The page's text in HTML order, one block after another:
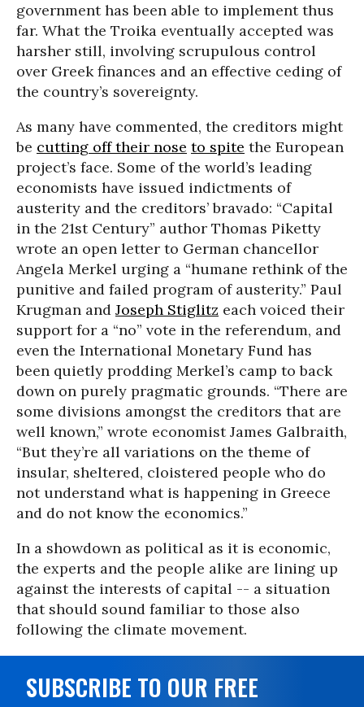
government has been able to implement thus
far. What the Troika eventually accepted was
harsher still, involving scrupulous control
over Greek finances and an effective ceding of
the country’s sovereignty.
As many have commented, the creditors might
be cutting off their nose to spite the European
project’s face. Some of the world’s leading
economists have issued indictments of
austerity and the creditors’ bravado: “Capital
in the 21st Century” author Thomas Piketty
wrote an open letter to German chancellor
Angela Merkel urging a “humane rethink of the
punitive and failed program of austerity.” Paul
Krugman and Joseph Stiglitz each voiced their
support for a “no” vote in the referendum, and
even the International Monetary Fund has
been quietly prodding Merkel’s camp to back
down on purely pragmatic grounds. “There are
some divisions amongst the creditors that are
well known,” wrote economist James Galbraith,
“But they’re all variations on the theme of
insular, sheltered, cloistered people who do
not understand what is happening in Greece
and do not know the economics.”
In a showdown as political as it is economic,
the experts and the people alike are lining up
against the interests of capital -- a situation
that should sound familiar to those also
following the climate movement.
SUBSCRIBE TO OUR FREE